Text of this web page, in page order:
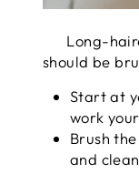
Long-
should be
Start at
work
Brush
and